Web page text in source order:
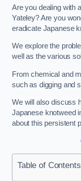
Are you dealing with
Yateley? Are you
eradicate Japanese
We explore the
well as the various
From chemical and
such as digging and
We will also discuss
Japanese knotweed
about this persistent
Table of Contents